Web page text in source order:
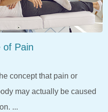
of Pain
concept that pain or
may actually be caused
...